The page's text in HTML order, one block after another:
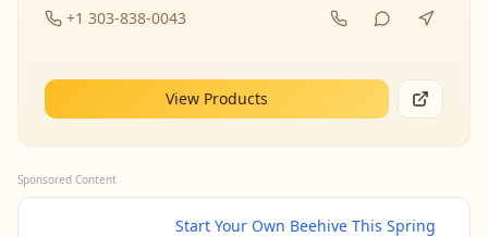
+1 303-838-0043
View Products
Sponsored Content
Start Your Own Beehive This Spring